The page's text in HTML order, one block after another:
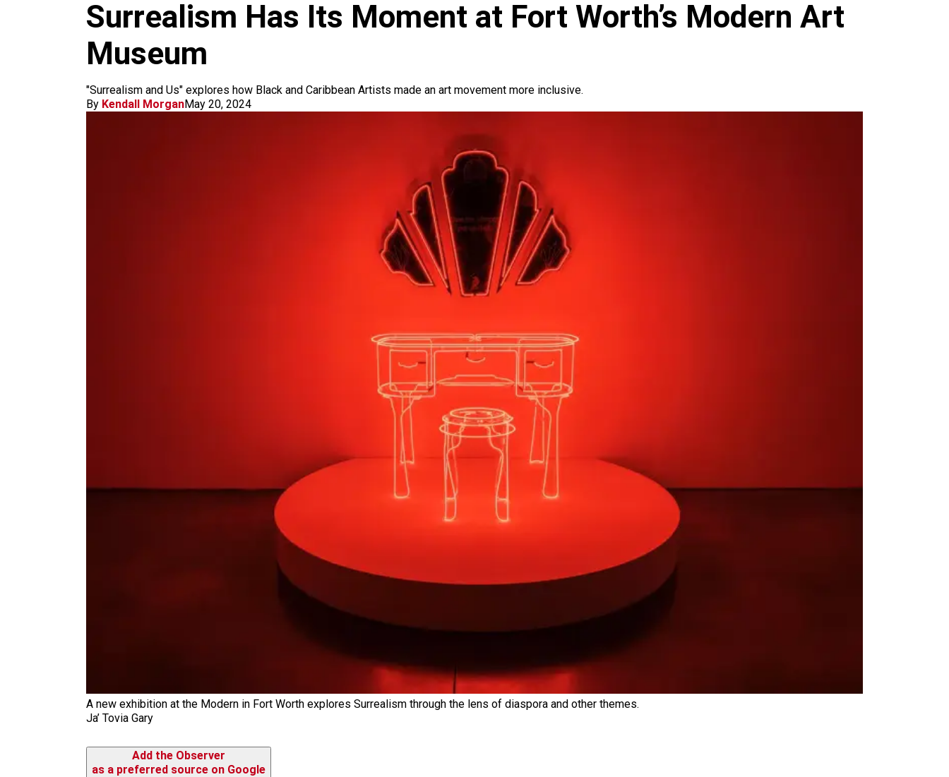
Surrealism Has Its Moment at Fort Worth’s Modern Art
Museum
"Surrealism and Us" explores how Black and Caribbean Artists made an art movement more inclusive.
By Kendall MorganMay 20, 2024
A new exhibition at the Modern in Fort Worth explores Surrealism through the lens of diaspora and other themes.
Ja’ Tovia Gary
Add the Observer
as a preferred source on Google